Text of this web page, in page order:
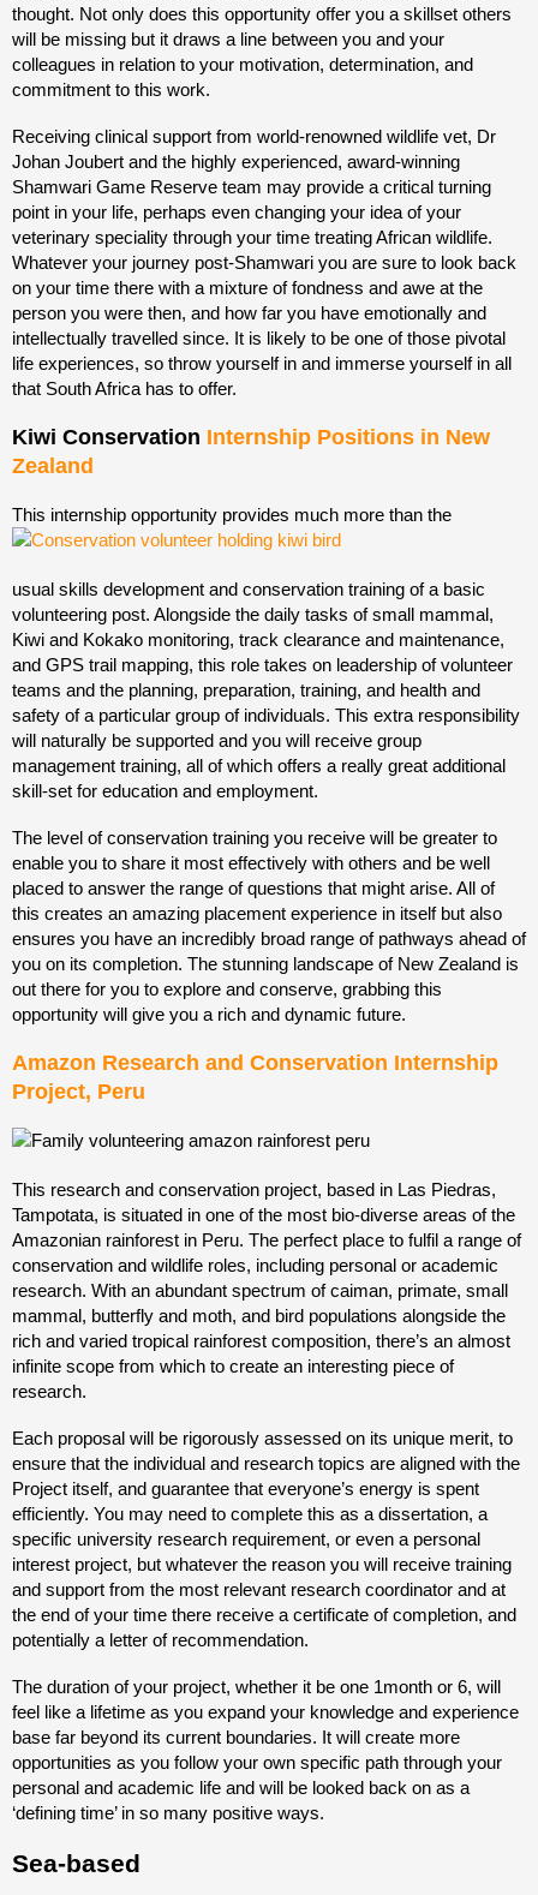
thought. Not only does this opportunity offer you a skillset others
will be missing but it draws a line between you and your
colleagues in relation to your motivation, determination, and
commitment to this work.
Receiving clinical support from world-renowned wildlife vet, Dr
Johan Joubert and the highly experienced, award-winning
Shamwari Game Reserve team may provide a critical turning
point in your life, perhaps even changing your idea of your
veterinary speciality through your time treating African wildlife.
Whatever your journey post-Shamwari you are sure to look back
on your time there with a mixture of fondness and awe at the
person you were then, and how far you have emotionally and
intellectually travelled since. It is likely to be one of those pivotal
life experiences, so throw yourself in and immerse yourself in all
that South Africa has to offer.
Kiwi Conservation Internship Positions in New
Zealand
This internship opportunity provides much more than the
usual skills development and conservation training of a basic
volunteering post. Alongside the daily tasks of small mammal,
Kiwi and Kokako monitoring, track clearance and maintenance,
and GPS trail mapping, this role takes on leadership of volunteer
teams and the planning, preparation, training, and health and
safety of a particular group of individuals. This extra responsibility
will naturally be supported and you will receive group
management training, all of which offers a really great additional
skill-set for education and employment.
The level of conservation training you receive will be greater to
enable you to share it most effectively with others and be well
placed to answer the range of questions that might arise. All of
this creates an amazing placement experience in itself but also
ensures you have an incredibly broad range of pathways ahead of
you on its completion. The stunning landscape of New Zealand is
out there for you to explore and conserve, grabbing this
opportunity will give you a rich and dynamic future.
Amazon Research and Conservation Internship
Project, Peru
This research and conservation project, based in Las Piedras,
Tampotata, is situated in one of the most bio-diverse areas of the
Amazonian rainforest in Peru. The perfect place to fulfil a range of
conservation and wildlife roles, including personal or academic
research. With an abundant spectrum of caiman, primate, small
mammal, butterfly and moth, and bird populations alongside the
rich and varied tropical rainforest composition, there’s an almost
infinite scope from which to create an interesting piece of
research.
Each proposal will be rigorously assessed on its unique merit, to
ensure that the individual and research topics are aligned with the
Project itself, and guarantee that everyone’s energy is spent
efficiently. You may need to complete this as a dissertation, a
specific university research requirement, or even a personal
interest project, but whatever the reason you will receive training
and support from the most relevant research coordinator and at
the end of your time there receive a certificate of completion, and
potentially a letter of recommendation.
The duration of your project, whether it be one 1month or 6, will
feel like a lifetime as you expand your knowledge and experience
base far beyond its current boundaries. It will create more
opportunities as you follow your own specific path through your
personal and academic life and will be looked back on as a
‘defining time’ in so many positive ways.
Sea-based